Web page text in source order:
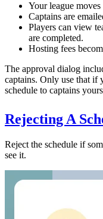
Your league
Captains are
Players can view
are completed.
Hosting fees
The approval dialog
captains. Only use that if
schedule to captains
Rejecting A
Reject the schedule if
see it.